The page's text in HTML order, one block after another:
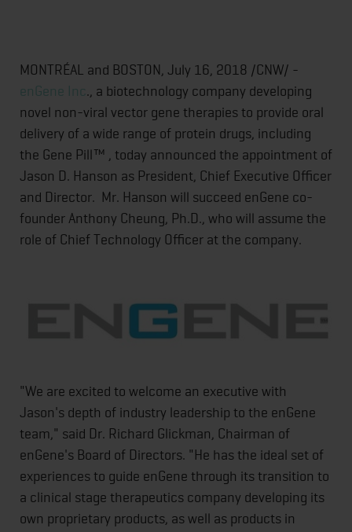
MONTRÉAL and BOSTON, July 16, 2018 /CNW/ -
enGene Inc., a biotechnology company developing
novel non-viral vector gene therapies to provide oral
delivery of a wide range of protein drugs, including
the Gene Pill™ , today announced the appointment of
Jason D. Hanson as President, Chief Executive Officer
and Director. Mr. Hanson will succeed enGene co-
founder Anthony Cheung, Ph.D., who will assume the
role of Chief Technology Officer at the company.
"We are excited to welcome an executive with
Jason's depth of industry leadership to the enGene
team," said Dr. Richard Glickman, Chairman of
enGene's Board of Directors. "He has the ideal set of
experiences to guide enGene through its transition to
a clinical stage therapeutics company developing its
own proprietary products, as well as products in